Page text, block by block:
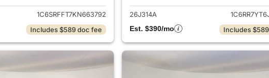
1C6SRFFT7KN663792
Includes $589 doc fee
26J314A
Est. $390/mo
Includes